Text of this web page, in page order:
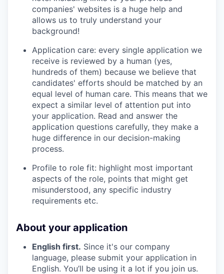
companies' websites is a huge help and
allows us to truly understand your
background!
Application care: every single application we
receive is reviewed by a human (yes,
hundreds of them) because we believe that
candidates' efforts should be matched by an
equal level of human care. This means that we
expect a similar level of attention put into
your application. Read and answer the
application questions carefully, they make a
huge difference in our decision-making
process.
Profile to role fit: highlight most important
aspects of the role, points that might get
misunderstood, any specific industry
requirements etc.
About your application
English first. Since it's our company
language, please submit your application in
English. You’ll be using it a lot if you join us.